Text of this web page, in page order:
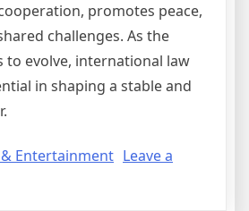
promotes peace,
challenges. As the
to evolve, international law
in shaping a stable and
Entertainment Leave a